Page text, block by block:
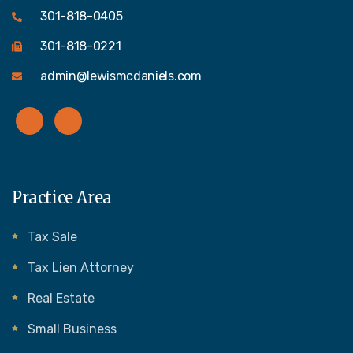
301-818-0405
301-818-0221
admin@lewismcdaniels.com
Practice Area
Tax Sale
Tax Lien Attorney
Real Estate
Small Business